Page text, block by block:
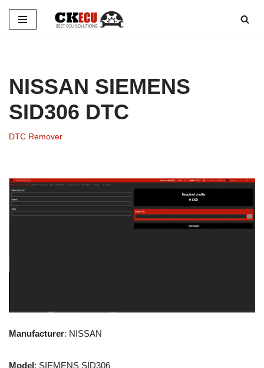
Skip
NISSAN SIEMENS
SID306 DTC
DTC Remover
Manufacturer: NISSAN
Model: SIEMENS SID306